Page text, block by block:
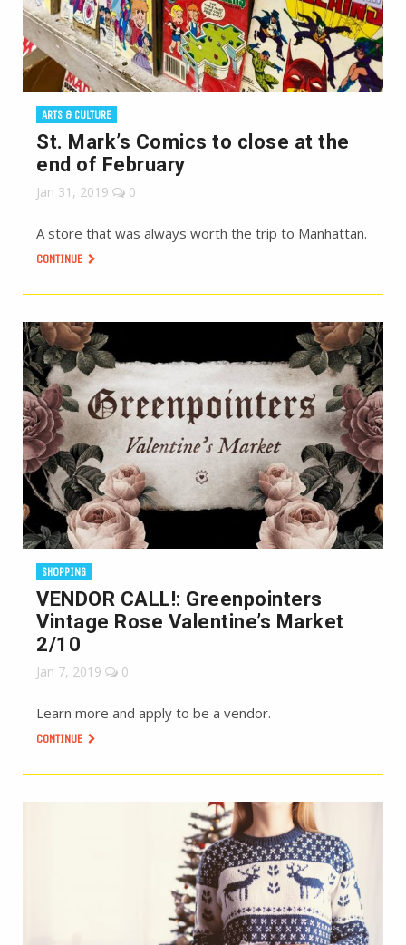
ARTS & CULTURE
St. Mark’s Comics to close at the
end of February
Jan 31, 2019 0
A store that was always worth the trip to Manhattan.
CONTINUE
SHOPPING
VENDOR CALL!: Greenpointers
Vintage Rose Valentine’s Market
2/10
Jan 7, 2019 0
Learn more and apply to be a vendor.
CONTINUE